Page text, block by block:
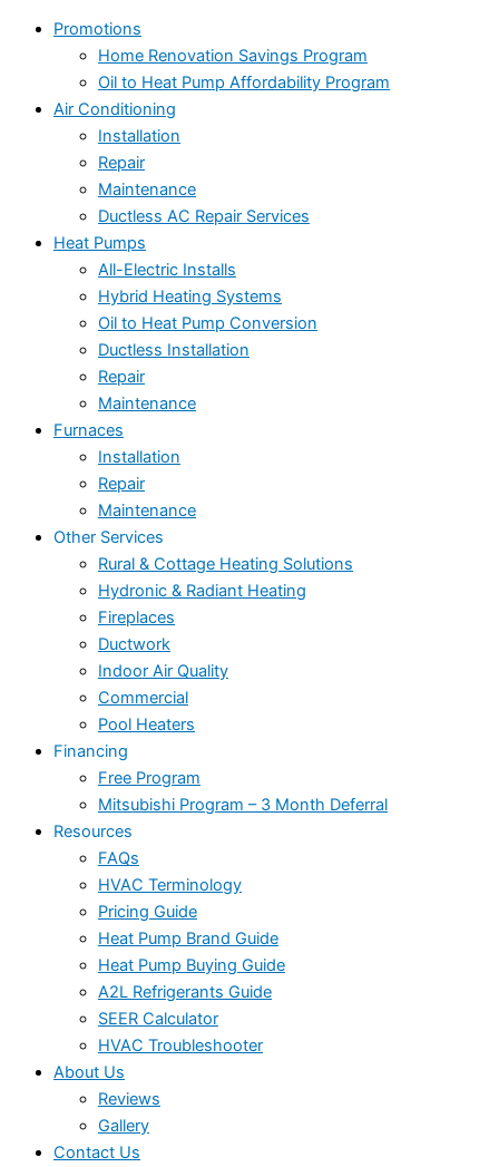
Promotions
Home Renovation Savings Program
Oil to Heat Pump Affordability Program
Air Conditioning
Installation
Repair
Maintenance
Ductless AC Repair Services
Heat Pumps
All-Electric Installs
Hybrid Heating Systems
Oil to Heat Pump Conversion
Ductless Installation
Repair
Maintenance
Furnaces
Installation
Repair
Maintenance
Other Services
Rural & Cottage Heating Solutions
Hydronic & Radiant Heating
Fireplaces
Ductwork
Indoor Air Quality
Commercial
Pool Heaters
Financing
Free Program
Mitsubishi Program – 3 Month Deferral
Resources
FAQs
HVAC Terminology
Pricing Guide
Heat Pump Brand Guide
Heat Pump Buying Guide
A2L Refrigerants Guide
SEER Calculator
HVAC Troubleshooter
About Us
Reviews
Gallery
Contact Us